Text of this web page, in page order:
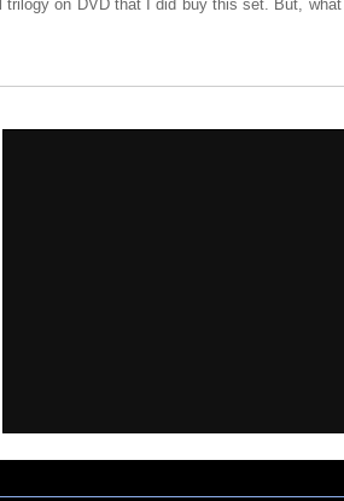
on DVD that I did buy this set. But, what I